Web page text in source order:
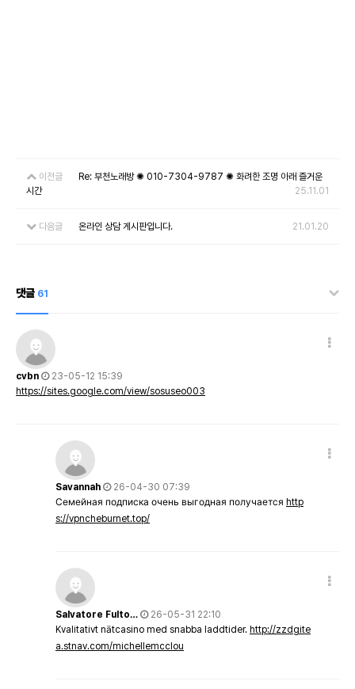
이전글
Re: 부천노래방 ✺ 010-7304-9787 ✺ 화려한 조명 아래 즐거운
시간
25.11.01
다음글 온라인 상담 게시판입니다. 21.01.20
댓글 61
cvbn
23-05-12 15:39
https://sites.google.com/view/sosuseo003
Savannah
26-04-30 07:39
Семейная подписка очень выгодная получается http
s://vpncheburnet.top/
Salvatore Fulto…
26-05-31 22:10
Kvalitativt nätcasino med snabba laddtider. http://zzdgite
a.stnav.com/michellemcclou